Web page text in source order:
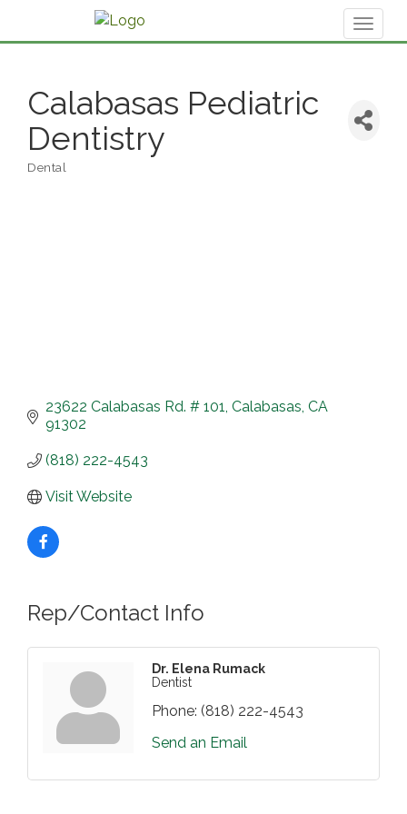
Calabasas Pediatric
Dentistry
Dental
23622 Calabasas Rd. # 101 Calabasas CA
91302
(818) 222-4543
Visit Website
Rep/Contact Info
Dr. Elena Rumack
Dentist
Phone: (818) 222-4543
Send an Email